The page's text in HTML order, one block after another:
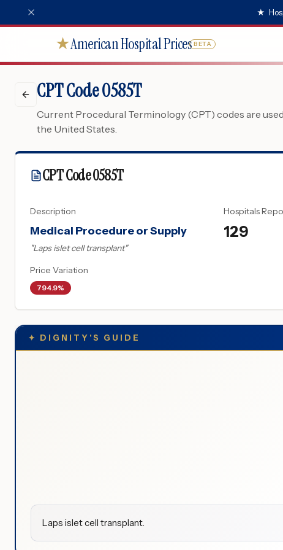
★
★American Hospital Prices BETA
CPT Code 0585T
Current Procedural Terminology (CPT) codes are
the United States.
CPT Code0585T
Description
Medical Procedure or Supply
"Laps islet cell transplant"
Hospitals
129
Price Variation
794.9%
✦ DIGNITY'S GUIDE
Laps islet cell transplant.